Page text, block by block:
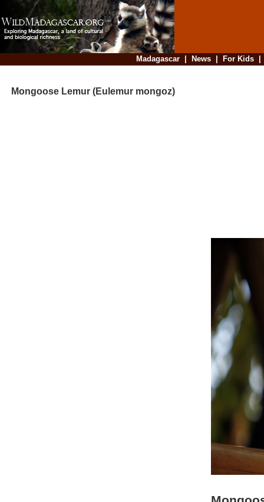
Madagascar| News| For Kids
Mongoose Lemur (Eulemur mongoz)